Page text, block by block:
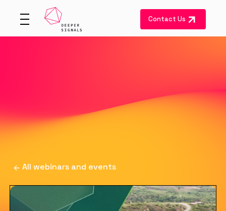
Contact Us
All webinars and events